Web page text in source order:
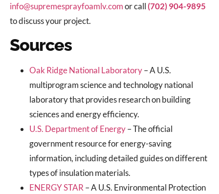
info@supremesprayfoamlv.comor call (702) 904-9895
to discuss your project.
Sources
Oak Ridge National Laboratory– A U.S.
multiprogram science and technology national
laboratory that provides research on building
sciences and energy efficiency.
U.S. Department of Energy– The official
government resource for energy-saving
information, including detailed guides on different
types of insulation materials.
ENERGY STAR – A U.S. Environmental Protection